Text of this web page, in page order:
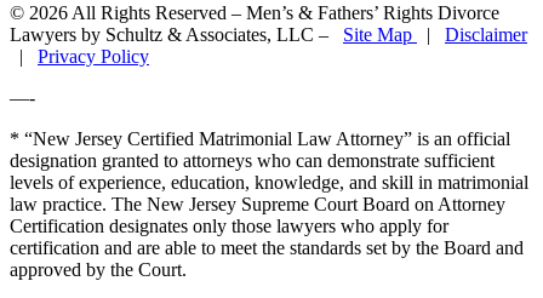
© 2026 All Rights Reserved – Men’s & Fathers’ Rights Divorce
Lawyers by Schultz & Associates, LLC – Site Map | Disclaimer
| Privacy Policy
—-
* “New Jersey Certified Matrimonial Law Attorney” is an official
designation granted to attorneys who can demonstrate sufficient
levels of experience, education, knowledge, and skill in matrimonial
law practice. The New Jersey Supreme Court Board on Attorney
Certification designates only those lawyers who apply for
certification and are able to meet the standards set by the Board and
approved by the Court.